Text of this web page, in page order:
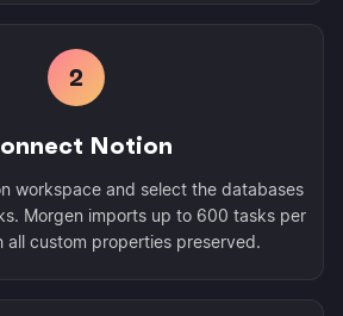
2
Notion
workspace and select the databases
Morgen imports up to 600 tasks per
all custom properties preserved.